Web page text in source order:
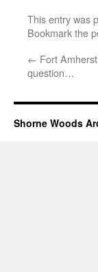
This entry was
Bookmark the
← Fort
question…
Shorne Woods